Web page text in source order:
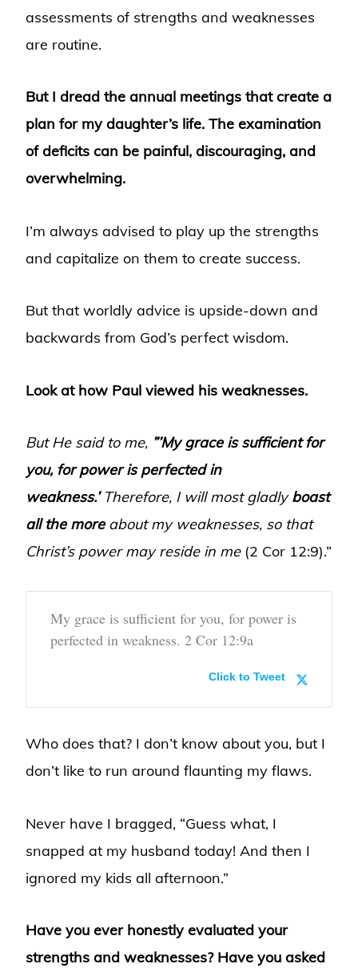
assessments of strengths and weaknesses
are routine.
But I dread the annual meetings that create a
plan for my daughter’s life. The examination
of deficits can be painful, discouraging, and
overwhelming.
I’m always advised to play up the strengths
and capitalize on them to create success.
But that worldly advice is upside-down and
backwards from God’s perfect wisdom.
Look at how Paul viewed his weaknesses.
But He said to me, ”’My grace is sufficient for
you, for power is perfected in
weakness.’ Therefore, I will most gladlyboast
all the moreabout my weaknesses, so that
Christ’s power may reside in me (2 Cor 12:9).”
My grace is sufficient for you, for power is
perfected in weakness. 2 Cor 12:9a
Click to Tweet
Who does that? I don’t know about you, but I
don’t like to run around flaunting my flaws.
Never have I bragged, “Guess what, I
snapped at my husband today! And then I
ignored my kids all afternoon.”
Have you ever honestly evaluated your
strengths and weaknesses? Have you asked